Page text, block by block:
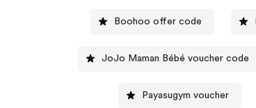
Boohoo offer code
JoJo Maman Bébé voucher code
Payasugym voucher